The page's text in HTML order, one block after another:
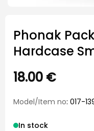
Phonak
Hardcase
18.00 €
Model/Item no: 017-
In stock